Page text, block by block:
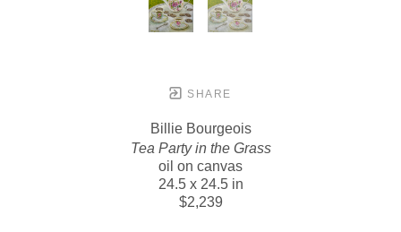
SHARE
Billie Bourgeois
Tea Party in the Grass
oil on canvas
24.5 x 24.5 in
$2,239